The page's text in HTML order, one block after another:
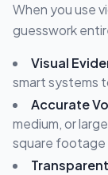
When you use
guesswork
Visual
smart systems
Accurate
medium, or
square footage